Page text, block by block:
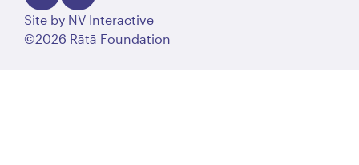
©2026 Rātā Foundation
Site by NV Interactive